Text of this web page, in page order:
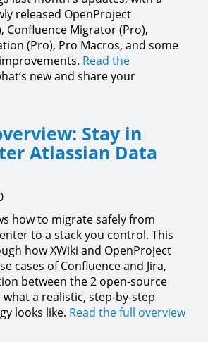
released OpenProject
Confluence Migrator (Pro),
(Pro), Pro Macros, and some
Read the
new and share your
Stay in
Atlassian Data
how to migrate safely from
to a stack you control. This
how XWiki and OpenProject
cases of Confluence and Jira,
between the 2 open-source
a realistic, step-by-step
looks like. Read the full overview